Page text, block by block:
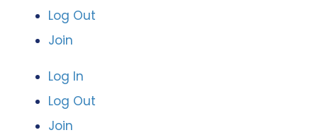
Log Out
Join
Log In
Log Out
Join